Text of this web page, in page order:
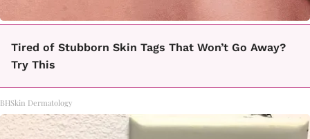
Tired of Stubborn Skin Tags That Won’t Go Away?
Try This
BHSkin Dermatology